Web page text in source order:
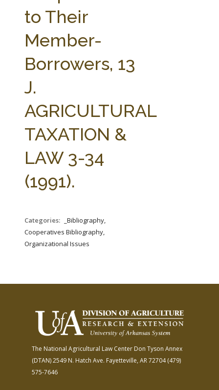
AG LAW BIBLIOGRAPHY
to Their
Member-
Borrowers, 13
J.
AGRICULTURAL
TAXATION &
LAW 3-34
(1991).
Categories:
_Bibliography,
Cooperatives Bibliography,
Organizational Issues
The National Agricultural Law Center Don Tyson Annex
(DTAN)2549 N. Hatch Ave. Fayetteville, AR 72704(479)
575-7646